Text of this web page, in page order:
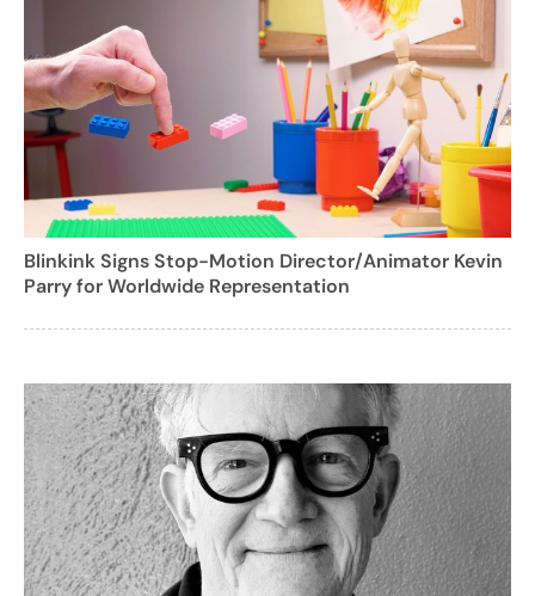
Blinkink Signs Stop-Motion Director/Animator Kevin
Parry for Worldwide Representation